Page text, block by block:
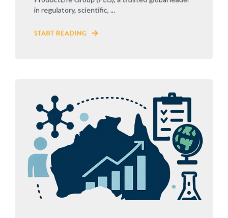
in regulatory, scientific, ...
START READING